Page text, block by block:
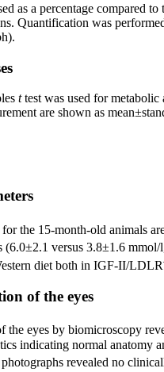
as a percentage compared
Quantification was
ttest was used for metabolic
are shown as
the 15-month-old animals
(6.0±2.1 versus 3.8±1.6
diet both in IGF-II/LDLR
of the eyes
the eyes by biomicroscopy
indicating normal anatomy
revealed no